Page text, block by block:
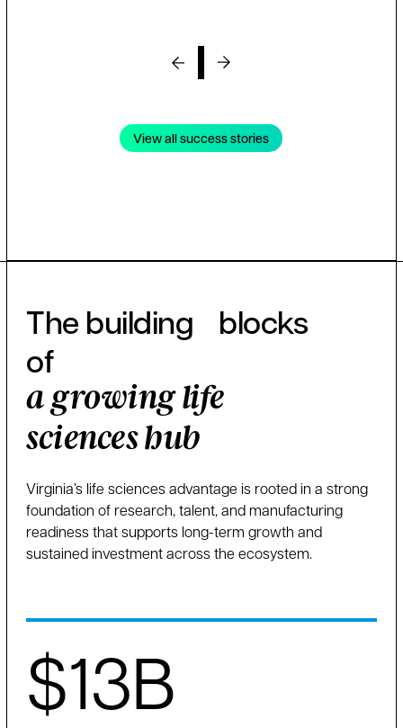
View all success stories
$13B
The building blocks
of
a growing life
sciences hub
Virginia’s life sciences advantage is rooted in a strong
foundation of research, talent, and manufacturing
readiness that supports long-term growth and
sustained investment across the ecosystem.